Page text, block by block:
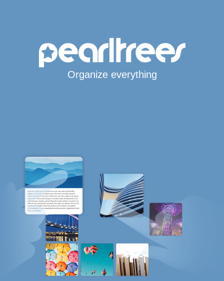
Organize everything